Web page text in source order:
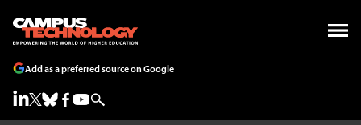
Add as a preferred source on Google